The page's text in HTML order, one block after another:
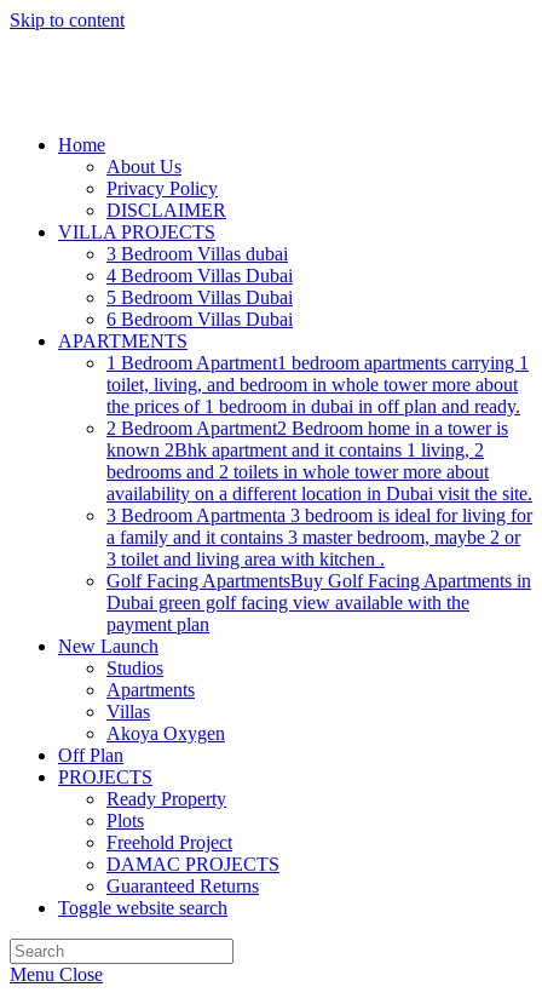
Skip to content
Home
About Us
Privacy Policy
DISCLAIMER
VILLA PROJECTS
3 Bedroom Villas dubai
4 Bedroom Villas Dubai
5 Bedroom Villas Dubai
6 Bedroom Villas Dubai
APARTMENTS
1 Bedroom Apartment1 bedroom apartments carrying 1
toilet, living, and bedroom in whole tower more about
the prices of 1 bedroom in dubai in off plan and ready.
2 Bedroom Apartment2 Bedroom home in a tower is
known 2Bhk apartment and it contains 1 living, 2
bedrooms and 2 toilets in whole tower more about
availability on a different location in Dubai visit the site.
3 Bedroom Apartmenta 3 bedroom is ideal for living for
a family and it contains 3 master bedroom, maybe 2 or
3 toilet and living area with kitchen .
Golf Facing ApartmentsBuy Golf Facing Apartments in
Dubai green golf facing view available with the
payment plan
New Launch
Studios
Apartments
Villas
Akoya Oxygen
Off Plan
PROJECTS
Ready Property
Plots
Freehold Project
DAMAC PROJECTS
Guaranteed Returns
Toggle website search
Menu Close